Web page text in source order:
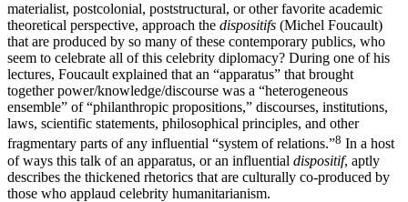
How should critical cultural scholars, armed with their favorite
materialist, postcolonial, poststructural, or other favorite academic
theoretical perspective, approach thedispositifs(Michel Foucault)
that are produced by so many of these contemporary publics, who
seem to celebrate all of this celebrity diplomacy? During one of his
lectures, Foucault explained that an “apparatus” that brought
together power/knowledge/discourse was a “heterogeneous
ensemble” of “philanthropic propositions,” discourses, institutions,
laws, scientific statements, philosophical principles, and other
fragmentary parts of any influential “system of relations.”8In a host
of ways this talk of an apparatus, or an influentialdispositif, aptly
describes the thickened rhetorics that are culturally co-produced by